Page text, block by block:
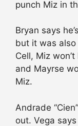
punch Miz in
Bryan says
but it was
Cell, Miz
and Mayrse
Miz.
Andrade
out. Vega